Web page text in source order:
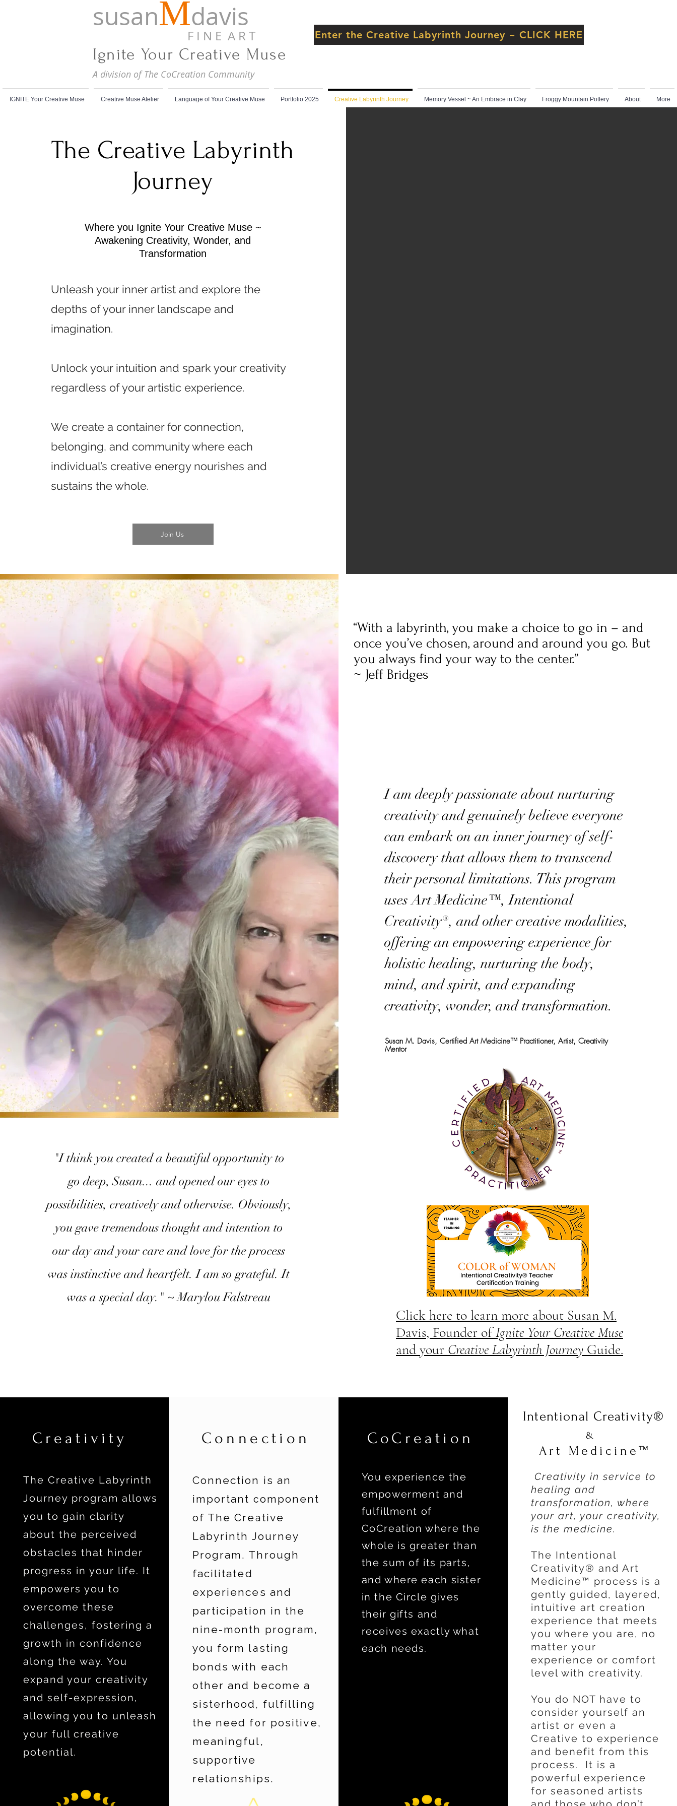
susanMdavis
F I N E A R T
Ignite Your Creative Muse
A division of The CoCreation Community
Enter the Creative Labyrinth Journey ~ CLICK HERE
IGNITE Your Creative Muse Creative Muse Atelier Language of Your Creative Muse Portfolio 2025 Creative Labyrinth Journey Memory Vessel ~ An Embrace in Clay Froggy Mountain Pottery About More
The Creative Labyrinth
Journey
Where you Ignite Your Creative Muse ~
Awakening Creativity, Wonder, and
Transformation
Unleash your inner artist and explore the
depths of your inner landscape and
imagination.
Unlock your intuition and spark your creativity
regardless of your artistic experience.
We create a container for connection,
belonging, and community where each
individual’s creative energy nourishes and
sustains the whole.
Join Us
"I think you created a beautiful opportunity to
go deep, Susan... and opened our eyes to
possibilities, creatively and otherwise. Obviously,
you gave tremendous thought and intention to
our day and your care and love for the process
was instinctive and heartfelt. I am so grateful. It
was a special day." ~ Marylou Falstreau
“With a labyrinth, you make a choice to go in – and
once you’ve chosen, around and around you go. But
you always find your way to the center.”
~ Jeff Bridges
I am deeply passionate about nurturing
creativity and genuinely believe everyone
can embark on an inner journey of self-
discovery that allows them to transcend
their personal limitations. This program
uses Art Medicine™, Intentional
Creativity®, and other creative modalities,
offering an empowering experience for
holistic healing, nurturing the body,
mind, and spirit, and expanding
creativity, wonder, and transformation.
Susan M. Davis, Certified Art Medicine™ Practitioner, Artist, Creativity
Mentor
Click here to learn more about Susan M.
Davis, Founder ofIgnite Your Creative Muse
and your Creative Labyrinth Journey Guide.
Creativity
The Creative Labyrinth
Journey program allows
you to gain clarity
about the perceived
obstacles that hinder
progress in your life. It
empowers you to
overcome these
challenges, fostering a
growth in confidence
along the way. You
expand your creativity
and self-expression,
allowing you to unleash
your full creative
potential.
Connection
Connection is an
important component
of The Creative
Labyrinth Journey
Program. Through
facilitated
experiences and
participation in the
nine-month program,
you form lasting
bonds with each
other and become a
sisterhood, fulfilling
the need for positive,
meaningful,
supportive
relationships.
CoCreation
You experience the
empowerment and
fulfillment of
CoCreation where the
whole is greater than
the sum of its parts,
and where each sister
in the Circle gives
their gifts and
receives exactly what
each needs.
Intentional Creativity®
&
Art Medicine™
Creativity in service to
healing and
transformation, where
your art, your creativity,
is the medicine.
The Intentional
Creativity® and Art
Medicine™ process is a
gently guided, layered,
intuitive art creation
experience that meets
you where you are, no
matter your
experience or comfort
level with creativity.
You do NOT have to
consider yourself an
artist or even a
Creative to experience
and benefit from this
process. It is a
powerful experience
for seasoned artists